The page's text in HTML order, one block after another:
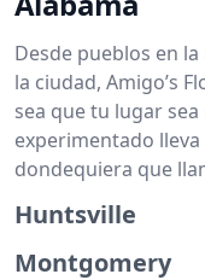
Desde pueblos en
la ciudad, Amigo’s
sea que tu lugar
experimentado
dondequiera que
Huntsville
Montgomery